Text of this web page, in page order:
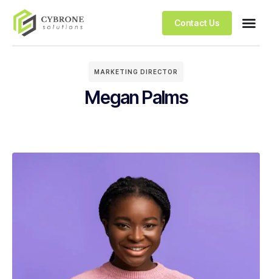
Contact Us
MARKETING DIRECTOR
Megan Palms